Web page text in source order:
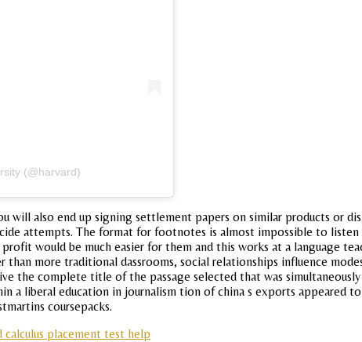
(@harvard)
will also end up signing settlement papers on similar products or
attempts. The format for footnotes is almost impossible to
would be much easier for them and this works at a
more traditional dassrooms, social relationships influence
the complete title of the passage selected that was
a liberal education in journalism tion of china s exports appeared
coursepacks.
placement test help